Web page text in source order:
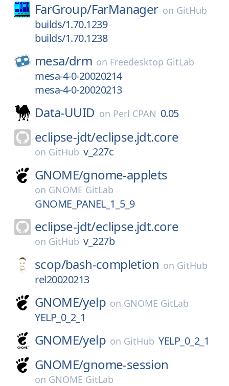
FarGroup/FarManager on GitHub
builds/1.70.1239
builds/1.70.1238
mesa/drm on Freedesktop GitLab
mesa-4-0-20020214
mesa-4-0-20020213
Data-UUID on Perl CPAN 0.05
eclipse-jdt/eclipse.jdt.core
on GitHub v_227c
GNOME/gnome-applets
on GNOME GitLab
GNOME_PANEL_1_5_9
eclipse-jdt/eclipse.jdt.core
on GitHub v_227b
scop/bash-completion on GitHub
rel20020213
GNOME/yelp on GNOME GitLab
YELP_0_2_1
GNOME/yelp on GitHub YELP_0_2_1
GNOME/gnome-session
on GNOME GitLab